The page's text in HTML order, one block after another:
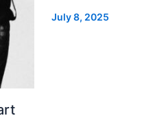
July 8, 2025